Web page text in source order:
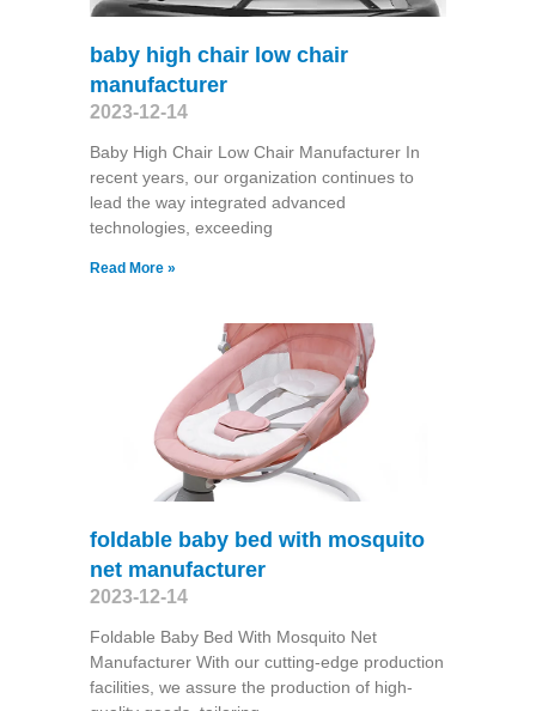
baby high chair low chair
manufacturer
2023-12-14
Baby High Chair Low Chair Manufacturer In
recent years, our organization continues to
lead the way integrated advanced
technologies, exceeding
Read More »
foldable baby bed with mosquito
net manufacturer
2023-12-14
Foldable Baby Bed With Mosquito Net
Manufacturer With our cutting-edge production
facilities, we assure the production of high-